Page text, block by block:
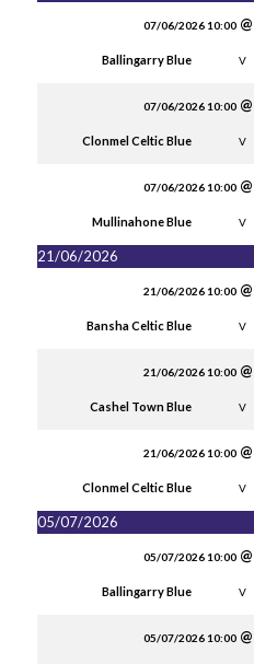
07/06/2026 10:00
Ballingarry Blue V
07/06/2026 10:00
Clonmel Celtic Blue V
07/06/2026 10:00
Mullinahone Blue V
21/06/2026
21/06/2026 10:00
Bansha Celtic Blue V
21/06/2026 10:00
Cashel Town Blue V
21/06/2026 10:00
Clonmel Celtic Blue V
05/07/2026
05/07/2026 10:00
Ballingarry Blue V
05/07/2026 10:00